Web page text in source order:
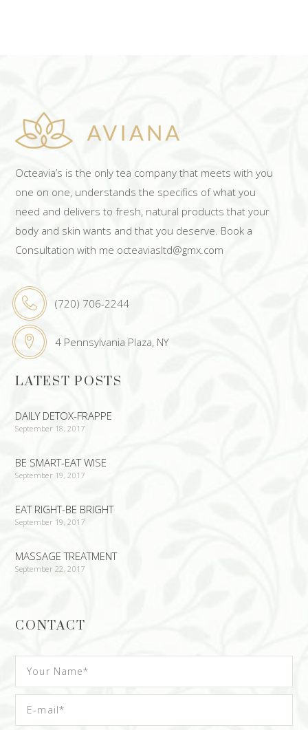
Octeavia’s is the only tea company that meets with you
one on one, understands the specifics of what you
need and delivers to fresh, natural products that your
body and skin wants and that you deserve. Book a
Consultation with me octeaviasltd@gmx.com
(720) 706-2244
4 Pennsylvania Plaza, NY
LATEST POSTS
DAILY DETOX-FRAPPE
September 18, 2017
BE SMART-EAT WISE
September 19, 2017
EAT RIGHT-BE BRIGHT
September 19, 2017
MASSAGE TREATMENT
September 22, 2017
CONTACT